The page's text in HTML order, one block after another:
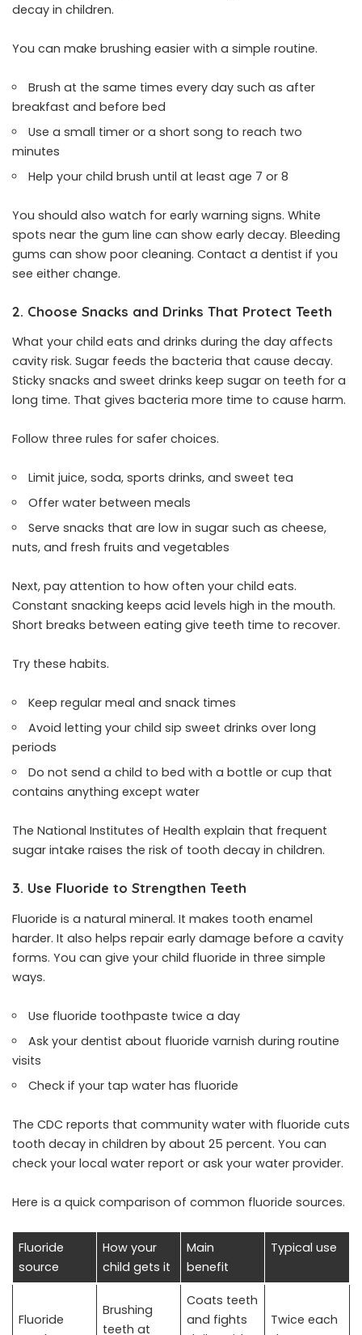
decay in children.
You can make brushing easier with a simple routine.
Brush at the same times every day such as after
breakfast and before bed
Use a small timer or a short song to reach two
minutes
Help your child brush until at least age 7 or 8
You should also watch for early warning signs. White
spots near the gum line can show early decay. Bleeding
gums can show poor cleaning. Contact a dentist if you
see either change.
2. Choose Snacks and Drinks That Protect Teeth
What your child eats and drinks during the day affects
cavity risk. Sugar feeds the bacteria that cause decay.
Sticky snacks and sweet drinks keep sugar on teeth for a
long time. That gives bacteria more time to cause harm.
Follow three rules for safer choices.
Limit juice, soda, sports drinks, and sweet tea
Offer water between meals
Serve snacks that are low in sugar such as cheese,
nuts, and fresh fruits and vegetables
Next, pay attention to how often your child eats.
Constant snacking keeps acid levels high in the mouth.
Short breaks between eating give teeth time to recover.
Try these habits.
Keep regular meal and snack times
Avoid letting your child sip sweet drinks over long
periods
Do not send a child to bed with a bottle or cup that
contains anything except water
The National Institutes of Health explain that frequent
sugar intake raises the risk of tooth decay in children.
3. Use Fluoride to Strengthen Teeth
Fluoride is a natural mineral. It makes tooth enamel
harder. It also helps repair early damage before a cavity
forms. You can give your child fluoride in three simple
ways.
Use fluoride toothpaste twice a day
Ask your dentist about fluoride varnish during routine
visits
Check if your tap water has fluoride
The CDC reports that community water with fluoride cuts
tooth decay in children by about 25 percent. You can
check your local water report or ask your water provider.
Here is a quick comparison of common fluoride sources.
Fluoride
source
How your
child gets it
Main
benefit
Typical use
Fluoride
Brushing
teeth at
Coats teeth
and fights
Twice each